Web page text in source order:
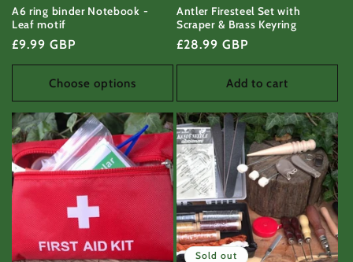
A6 ring binder Notebook -
Leaf motif
Regular
price
£9.99 GBP
Choose options
Antler Firesteel Set with
Scraper & Brass Keyring
Regular
price
£28.99 GBP
Add to cart
Sold out